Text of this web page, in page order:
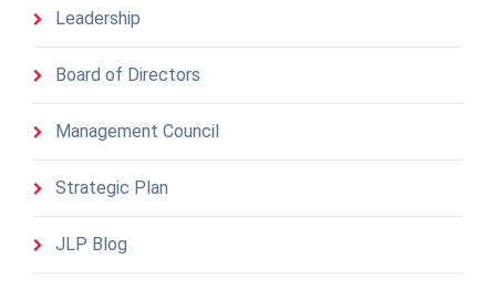
Leadership
Board of Directors
Management Council
Strategic Plan
JLP Blog